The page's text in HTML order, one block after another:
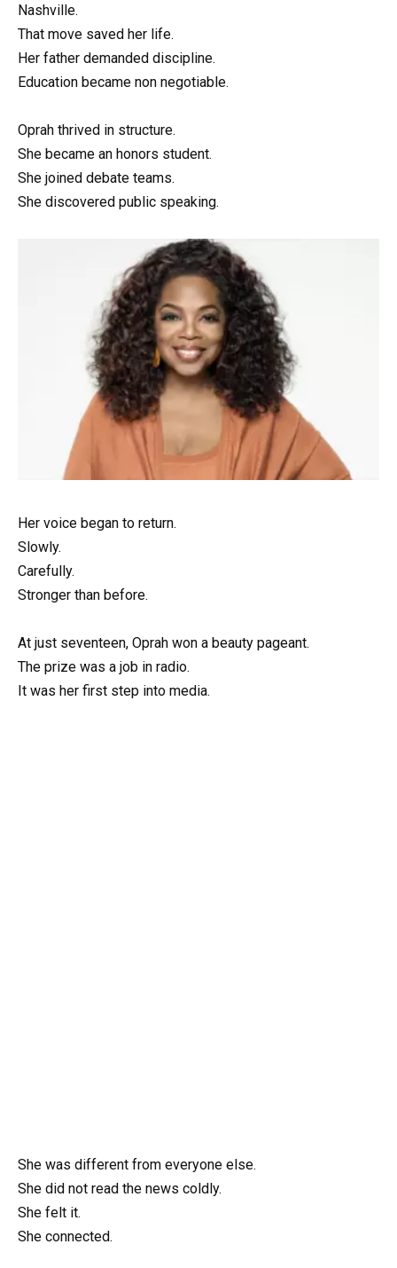
Nashville.
That move saved her life.
Her father demanded discipline.
Education became non negotiable.
Oprah thrived in structure.
She became an honors student.
She joined debate teams.
She discovered public speaking.
Her voice began to return.
Slowly.
Carefully.
Stronger than before.
At just seventeen, Oprah won a beauty pageant.
The prize was a job in radio.
It was her first step into media.
She was different from everyone else.
She did not read the news coldly.
She felt it.
She connected.